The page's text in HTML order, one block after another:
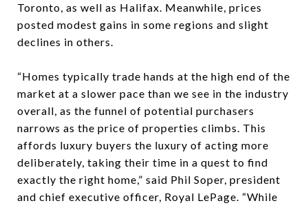
Toronto, as well as Halifax. Meanwhile, prices
posted modest gains in some regions and slight
declines in others.
“Homes typically trade hands at the high end of the
market at a slower pace than we see in the industry
overall, as the funnel of potential purchasers
narrows as the price of properties climbs. This
affords luxury buyers the luxury of acting more
deliberately, taking their time in a quest to find
exactly the right home,” said Phil Soper, president
and chief executive officer, Royal LePage. “While